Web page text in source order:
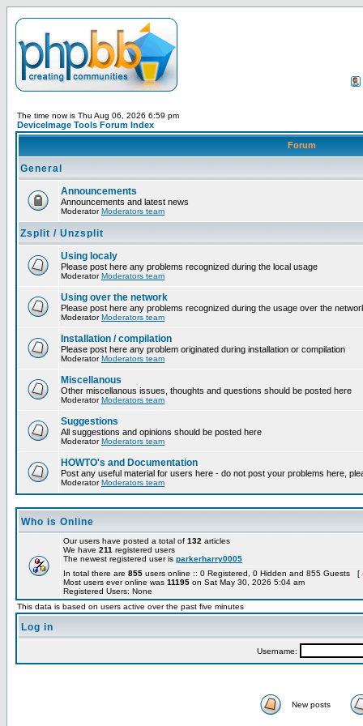
The time now is Thu Aug 06, 2026 6:59 pm
DeviceImage Tools Forum Index
Forum
General
Announcements
Announcements and latest news
ModeratorModerators team
Zsplit / Unzsplit
Using localy
Please post here any problems recognized during the local usage
ModeratorModerators team
Using over the network
Please post here any problems recognized during the usage over the
ModeratorModerators team
Installation / compilation
Please post here any problem originated during installation or compilation
ModeratorModerators team
Miscellanous
Other miscellanous issues, thoughts and questions should be posted here
ModeratorModerators team
Suggestions
All suggestions and opinions should be posted here
ModeratorModerators team
HOWTO's and Documentation
Post any useful material for users here - do not post your problems here,
ModeratorModerators team
Who is Online
Our users have posted a total of 132 articles
We have 211 registered users
The newest registered user is parkerharry0005
In total there are 855 users online :: 0 Registered, 0 Hidden and 855 Guests [
Most users ever online was 11195 on Sat May 30, 2026 5:04 am
Registered Users: None
This data is based on users active over the past five minutes
Log in
Username:
New posts